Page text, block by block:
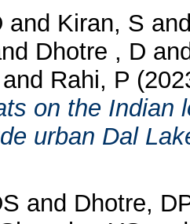
and Kiran, S
Dhotre , D
and Rahi, P
on the Indian
urban Dal
and Dhotre,